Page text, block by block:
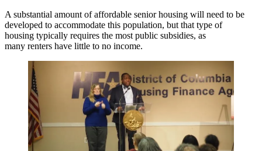
A substantial amount of affordable senior housing will need to be
developed to accommodate this population, but that type of
housing typically requires the most public subsidies, as
many renters have little to no income.